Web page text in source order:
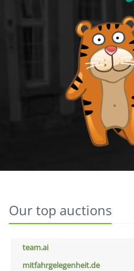
Our top auctions
team.ai
mitfahrgelegenheit.de